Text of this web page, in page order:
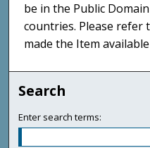
be in the Public
countries. Please
made the Item
Search
Enter search terms: